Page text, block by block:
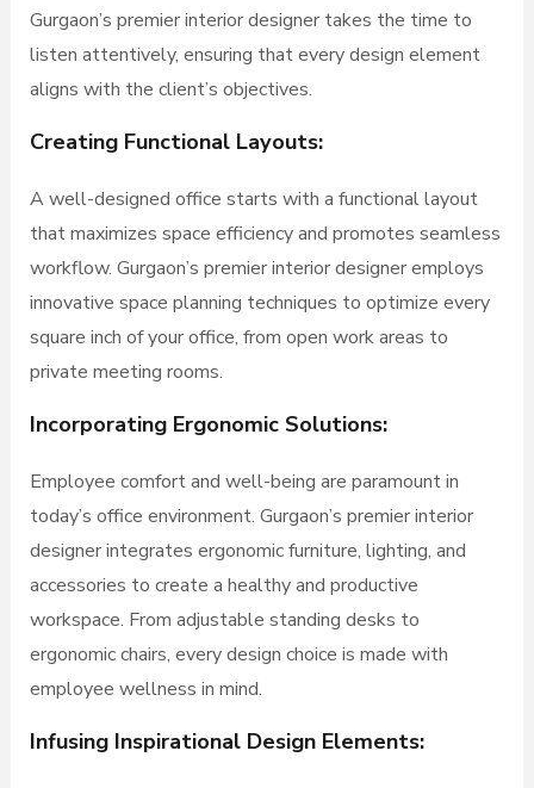
Gurgaon’s premier interior designer takes the time to
listen attentively, ensuring that every design element
aligns with the client’s objectives.
Creating Functional Layouts:
A well-designed office starts with a functional layout
that maximizes space efficiency and promotes seamless
workflow. Gurgaon’s premier interior designer employs
innovative space planning techniques to optimize every
square inch of your office, from open work areas to
private meeting rooms.
Incorporating Ergonomic Solutions:
Employee comfort and well-being are paramount in
today’s office environment. Gurgaon’s premier interior
designer integrates ergonomic furniture, lighting, and
accessories to create a healthy and productive
workspace. From adjustable standing desks to
ergonomic chairs, every design choice is made with
employee wellness in mind.
Infusing Inspirational Design Elements: